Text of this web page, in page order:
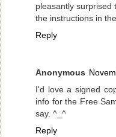
pleasantly surprised
the instructions in
Reply
Anonymous
I'd love a signed
info for the Free
say. ^_^
Reply